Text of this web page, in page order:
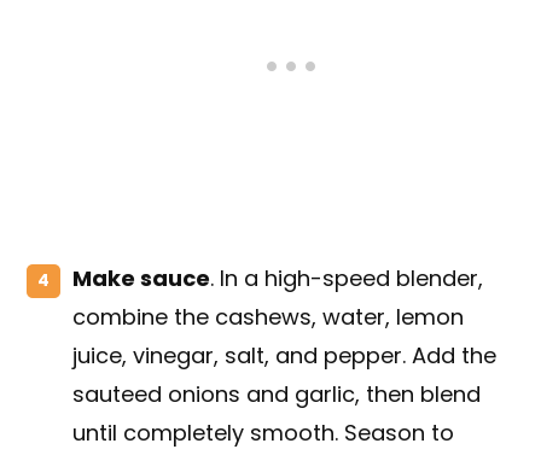
Make sauce. In a high-speed blender,
combine the cashews, water, lemon
juice, vinegar, salt, and pepper. Add the
sauteed onions and garlic, then blend
until completely smooth. Season to